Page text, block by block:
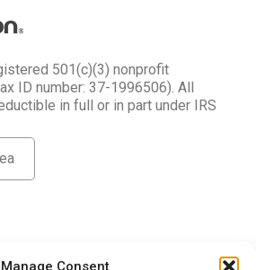
Manage Consent
501(c)(3) nonprofit
ID number: 37-1996506). All
in full or in part under IRS